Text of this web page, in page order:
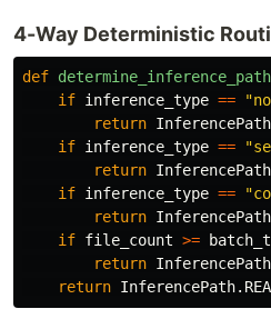
4-Way Deterministic
def determine_inference_path
if inference_type == "
return InferencePath
if inference_type == "
return InferencePath
if inference_type == "
return InferencePath
if file_count >=
return InferencePath
return InferencePath.